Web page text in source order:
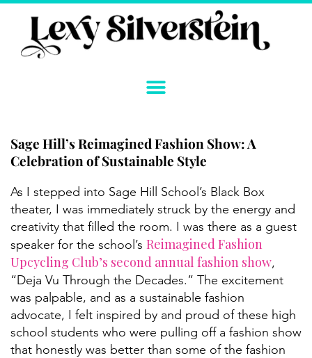
Skip
content
Sage Hill’s Reimagined Fashion Show: A
Celebration of Sustainable Style
As I stepped into Sage Hill School’s Black Box
theater, I was immediately struck by the energy and
creativity that filled the room. I was there as a guest
speaker for the school’s Reimagined Fashion
Upcycling Club’s second annual fashion show,
“Deja Vu Through the Decades.” The excitement
was palpable, and as a sustainable fashion
advocate, I felt inspired by and proud of these high
school students who were pulling off a fashion show
that honestly was better than some of the fashion